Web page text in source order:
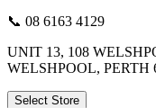
📞 08 6163 4129
UNIT 13, 108
WELSHPOOL, PERTH
Select Store